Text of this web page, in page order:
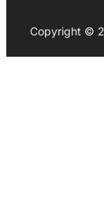
Copyright ©